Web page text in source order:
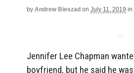
by Andrew Bieszad on July 11, 2019 in
Jennifer Lee Chapman
boyfriend, but he said he